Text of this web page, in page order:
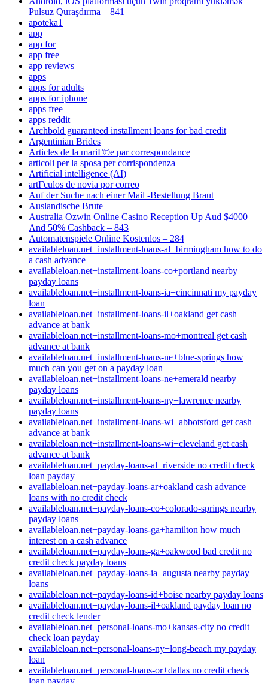
Pulsuz Quraşdırma – 841
apoteka1
app
app for
app free
app reviews
apps
apps for adults
apps for iphone
apps free
apps reddit
Archbold guaranteed installment loans for bad credit
Argentinian Brides
Articles de la mariГ©e par correspondance
articoli per la sposa per corrispondenza
Artificial intelligence (AI)
artГ­culos de novia por correo
Auf der Suche nach einer Mail -Bestellung Braut
Auslandische Brute
Australia Ozwin Online Casino Reception Up Aud $4000
And 50% Cashback – 843
Automatenspiele Online Kostenlos – 284
availableloan.net+installment-loans-al+birmingham how to do
a cash advance
availableloan.net+installment-loans-co+portland nearby
payday loans
availableloan.net+installment-loans-ia+cincinnati my payday
loan
availableloan.net+installment-loans-il+oakland get cash
advance at bank
availableloan.net+installment-loans-mo+montreal get cash
advance at bank
availableloan.net+installment-loans-ne+blue-springs how
much can you get on a payday loan
availableloan.net+installment-loans-ne+emerald nearby
payday loans
availableloan.net+installment-loans-ny+lawrence nearby
payday loans
availableloan.net+installment-loans-wi+abbotsford get cash
advance at bank
availableloan.net+installment-loans-wi+cleveland get cash
advance at bank
availableloan.net+payday-loans-al+riverside no credit check
loan payday
availableloan.net+payday-loans-ar+oakland cash advance
loans with no credit check
availableloan.net+payday-loans-co+colorado-springs nearby
payday loans
availableloan.net+payday-loans-ga+hamilton how much
interest on a cash advance
availableloan.net+payday-loans-ga+oakwood bad credit no
credit check payday loans
availableloan.net+payday-loans-ia+augusta nearby payday
loans
availableloan.net+payday-loans-id+boise nearby payday loans
availableloan.net+payday-loans-il+oakland payday loan no
credit check lender
availableloan.net+personal-loans-mo+kansas-city no credit
check loan payday
availableloan.net+personal-loans-ny+long-beach my payday
loan
availableloan.net+personal-loans-or+dallas no credit check
loan payday